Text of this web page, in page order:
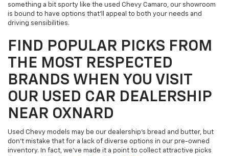
something a bit sporty like the used Chevy Camaro, our showroom
is bound to have options that'll appeal to both your needs and
driving sensibilities.
FIND POPULAR PICKS FROM
THE MOST RESPECTED
BRANDS WHEN YOU VISIT
OUR USED CAR DEALERSHIP
NEAR OXNARD
Used Chevy models may be our dealership's bread and butter, but
don't mistake that for a lack of diverse options in our pre-owned
inventory. In fact, we've made it a point to collect attractive picks